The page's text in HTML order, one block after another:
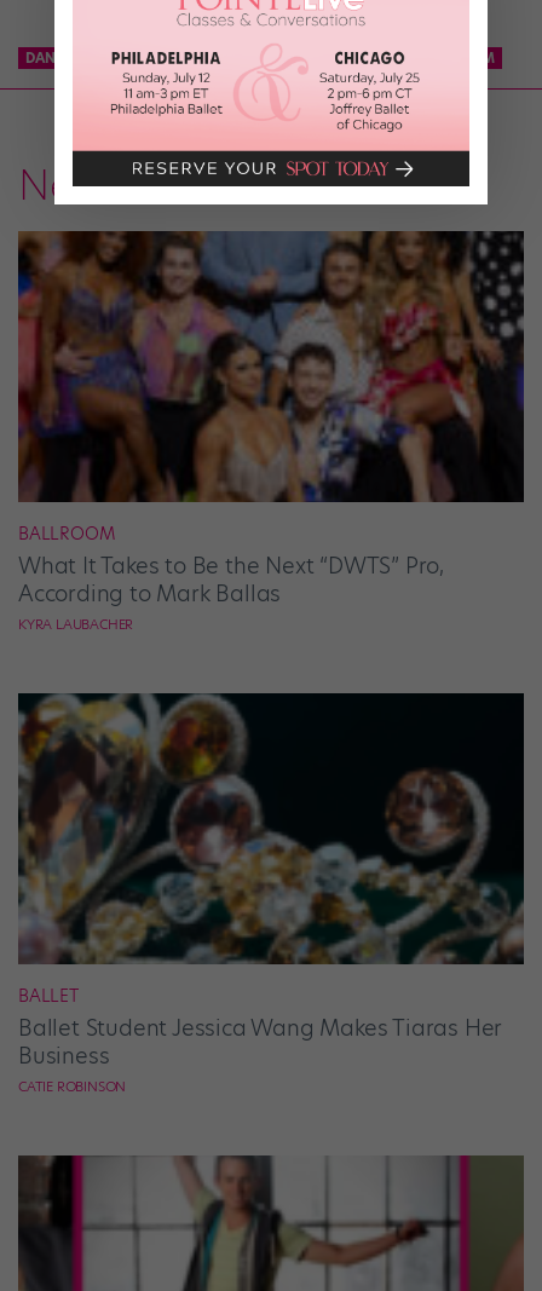
DANCE TEAM KCD KNICKS CITY DANCERS NBA DANCE TEAM
News
BALLROOM
What It Takes to Be the Next “DWTS” Pro,
According to Mark Ballas
KYRA LAUBACHER
BALLET
Ballet Student Jessica Wang Makes Tiaras Her
Business
CATIE ROBINSON